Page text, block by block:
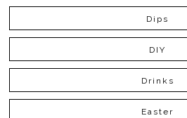
Dips
DIY
Drinks
Easter